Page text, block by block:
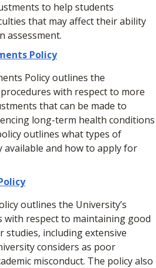
to help students
that may affect their ability
assessment.
Policy
Policy outlines the
with respect to more
that can be made to
long-term health conditions
outlines what types of
available and how to apply for
outlines the University’s
with respect to maintaining good
studies, including extensive
considers as poor
misconduct. The policy also